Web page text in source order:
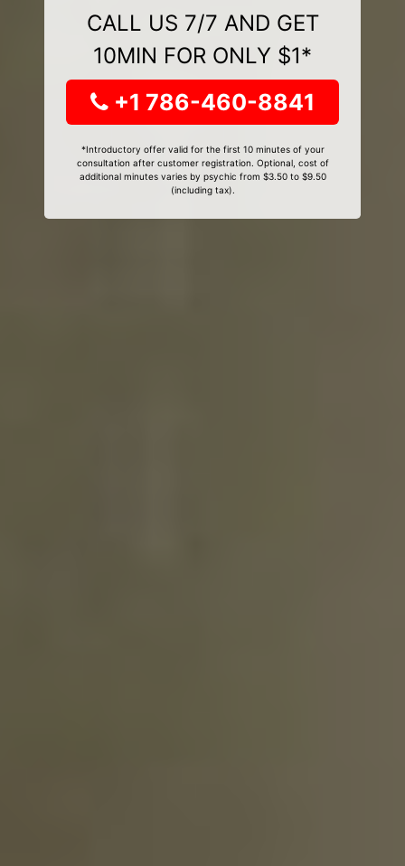
CALL US 7/7 AND GET
10MIN FOR ONLY $1*
+1 786-460-8841
*Introductory offer valid for the first 10 minutes of your
consultation after customer registration. Optional, cost of
additional minutes varies by psychic from $3.50 to $9.50
(including tax).